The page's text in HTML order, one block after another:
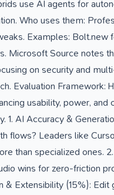
use AI agents for
Who uses them:
Examples: Bolt.new
Microsoft Source notes
on security and
Evaluation Framework:
usability, power,
1. AI Accuracy &
flows? Leaders like
than specialized ones.
wins for zero-friction
& Extensibility (15%):